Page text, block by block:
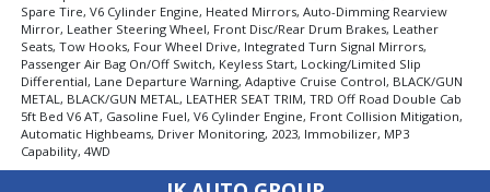
Spare Tire, V6 Cylinder Engine, Heated Mirrors, Auto-Dimming Rearview
Mirror, Leather Steering Wheel, Front Disc/Rear Drum Brakes, Leather
Seats, Tow Hooks, Four Wheel Drive, Integrated Turn Signal Mirrors,
Passenger Air Bag On/Off Switch, Keyless Start, Locking/Limited Slip
Differential, Lane Departure Warning, Adaptive Cruise Control, BLACK/GUN
METAL, BLACK/GUN METAL, LEATHER SEAT TRIM, TRD Off Road Double Cab
5ft Bed V6 AT, Gasoline Fuel, V6 Cylinder Engine, Front Collision Mitigation,
Automatic Highbeams, Driver Monitoring, 2023, Immobilizer, MP3
Capability, 4WD